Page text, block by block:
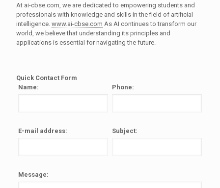
At ai-cbse.com, we are dedicated to empowering students and
professionals with knowledge and skills in the field of artificial
intelligence. www.ai-cbse.com As AI continues to transform our
world, we believe that understanding its principles and
applications is essential for navigating the future.
Quick Contact Form
Name:
Phone:
E-mail address: Subject:
Message: